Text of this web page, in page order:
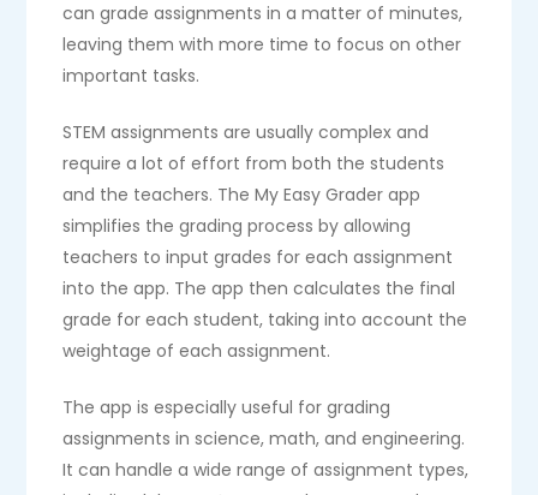
can grade assignments in a matter of minutes,
leaving them with more time to focus on other
important tasks.
STEM assignments are usually complex and
require a lot of effort from both the students
and the teachers. The My Easy Grader app
simplifies the grading process by allowing
teachers to input grades for each assignment
into the app. The app then calculates the final
grade for each student, taking into account the
weightage of each assignment.
The app is especially useful for grading
assignments in science, math, and engineering.
It can handle a wide range of assignment types,